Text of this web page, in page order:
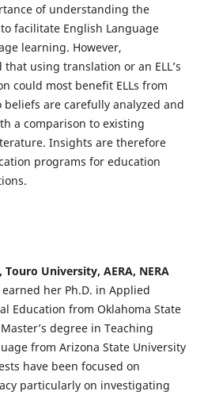
of understanding the
facilitate English Language
learning. However,
using translation or an ELL’s
could most benefit ELLs from
are carefully analyzed and
a comparison to existing
Insights are therefore
programs for education
Touro University, AERA, NERA
her Ph.D. in Applied
Education from Oklahoma State
degree in Teaching
from Arizona State University
have been focused on
particularly on investigating